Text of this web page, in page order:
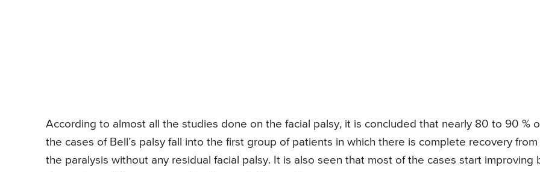
According to almost all the studies done on the facial palsy, it is concluded that nearly 80 to 90 %
the cases of Bell’s palsy fall into the first group of patients in which there is complete recovery from
the paralysis without any residual facial palsy. It is also seen that most of the cases start improving